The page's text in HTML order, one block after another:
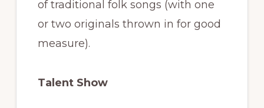
of traditional folk songs (with one
or two originals thrown in for good
measure).
Talent Show